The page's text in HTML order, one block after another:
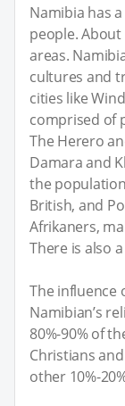
Namibia has
people.
areas.
cultures and
cities like
comprised of
The Herero
Damara and
the
British, and
Afrikaners,
There is also
The influence
Namibian’s
80%-90% of
Christians
other 10%-